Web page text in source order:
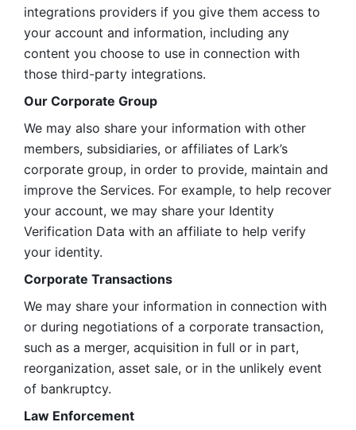
integrations providers if you give them access to
your account and information, including any
content you choose to use in connection with
those third-party integrations.
Our Corporate Group
We may also share your information with other
members, subsidiaries, or affiliates of Lark’s
corporate group, in order to provide, maintain and
improve the Services. For example, to help recover
your account, we may share your Identity
Verification Data with an affiliate to help verify
your identity.
Corporate Transactions
We may share your information in connection with
or during negotiations of a corporate transaction,
such as a merger, acquisition in full or in part,
reorganization, asset sale, or in the unlikely event
of bankruptcy.
Law Enforcement